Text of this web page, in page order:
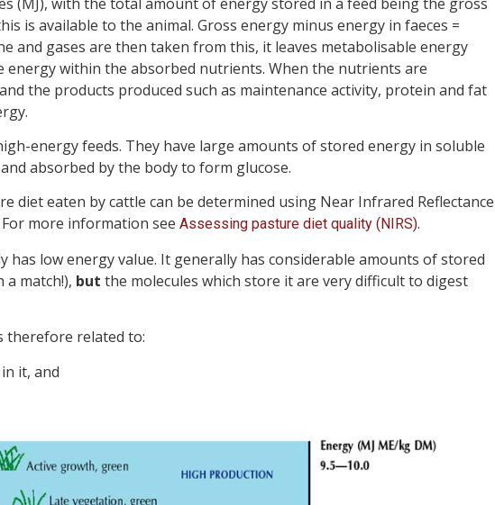
is available to the animal. Gross energy minus energy in faeces =
and gases are then taken from this, it leaves metabolisable energy
energy within the absorbed nutrients. When the nutrients are
the products produced such as maintenance activity, protein and fat
energy feeds. They have large amounts of stored energy in soluble
absorbed by the body to form glucose.
diet eaten by cattle can be determined using Near Infrared Reflectance
more information see Assessing pasture diet quality (NIRS).
has low energy value. It generally has considerable amounts of stored
match!), but the molecules which store it are very difficult to digest
therefore related to:
it, and